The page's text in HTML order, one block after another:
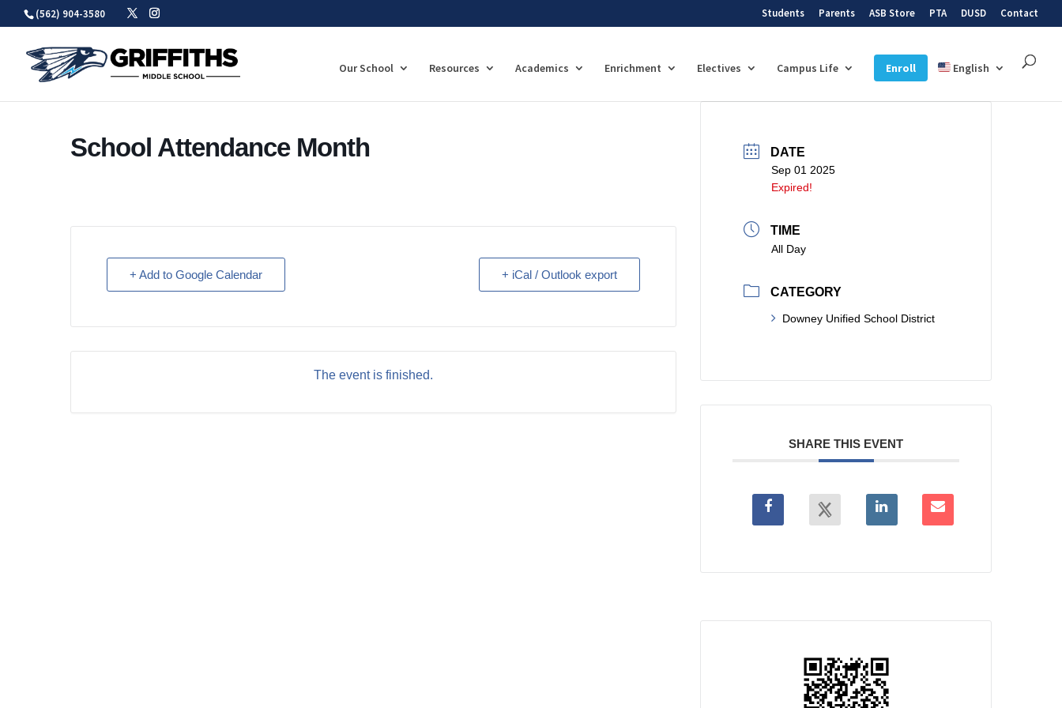
Skip
(562) 904-3580 Students Parents ASB Store PTA DUSD Contact
Our School Resources Academics Enrichment Electives Campus Life Enroll English
School Attendance Month
+ Add to Google Calendar + iCal / Outlook export
The event is finished.
DATE
Sep 01 2025
Expired!
TIME
All Day
CATEGORY
Downey Unified School District
SHARE THIS EVENT